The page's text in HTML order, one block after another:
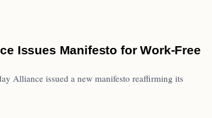
Issues Manifesto for Work-Free
Alliance issued a new manifesto reaffirming its